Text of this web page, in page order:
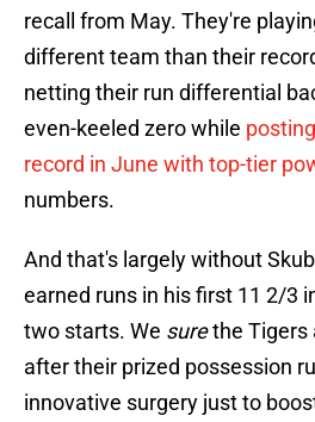
recall from May. They're
different team than their
netting their run differential
even-keeled zero while
record in June with top-tier
numbers.
And that's largely without
earned runs in his first 11 2/3
two starts. We surethe Tigers
after their prized possession
innovative surgery just to